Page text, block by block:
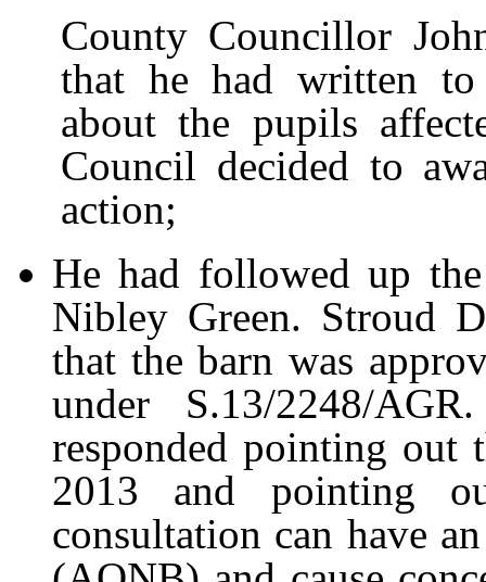
County Councillor
that he had written
about the pupils
Council decided to
action;
He had followed up
Nibley Green. Stroud
that the barn was
under S.13/2248/
responded pointing out
2013 and pointing
consultation can have